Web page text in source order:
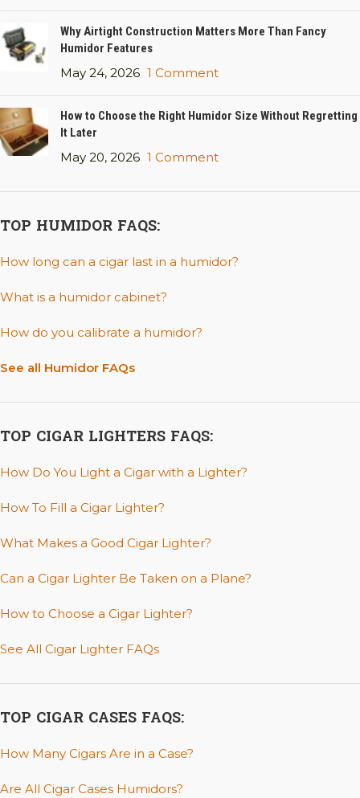
Why Airtight Construction Matters More Than Fancy
Humidor Features
May 24, 2026 1 Comment
How to Choose the Right Humidor Size Without Regretting
It Later
May 20, 2026 1 Comment
TOP HUMIDOR FAQS:
How long can a cigar last in a humidor?
What is a humidor cabinet?
How do you calibrate a humidor?
See all Humidor FAQs
TOP CIGAR LIGHTERS FAQS:
How Do You Light a Cigar with a Lighter?
How To Fill a Cigar Lighter?
What Makes a Good Cigar Lighter?
Can a Cigar Lighter Be Taken on a Plane?
How to Choose a Cigar Lighter?
See All Cigar Lighter FAQs
TOP CIGAR CASES FAQS:
How Many Cigars Are in a Case?
Are All Cigar Cases Humidors?